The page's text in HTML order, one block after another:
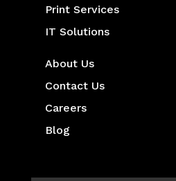
Print Services
IT Solutions
About Us
Contact Us
Careers
Blog